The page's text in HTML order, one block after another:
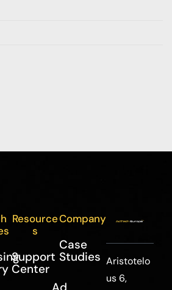
Resource
s
Support
Center
Company
Case
Studies Aristotelo
us 6,